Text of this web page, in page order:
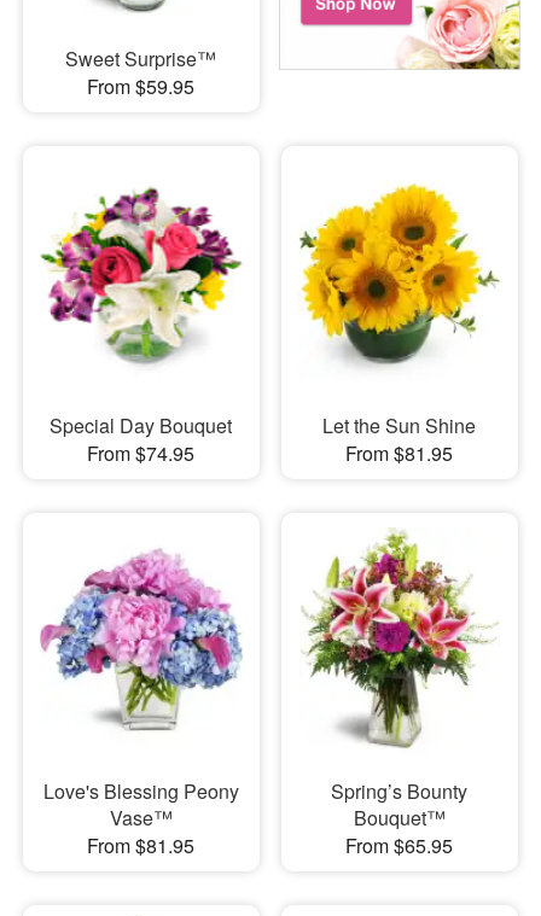
Sweet Surprise™
From $59.95
Special Day Bouquet
From $74.95
Let the Sun Shine
From $81.95
Love's Blessing Peony
Vase™
From $81.95
Spring’s Bounty
Bouquet™
From $65.95